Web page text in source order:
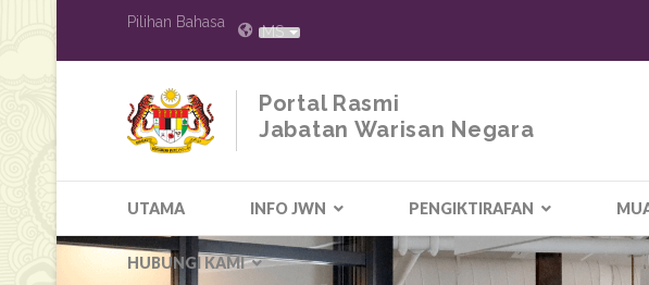
Pilihan Bahasa
MS
Portal Rasmi
Jabatan Warisan Negara
UTAMA INFO JWN PENGIKTIRAFAN
HUBUNGI KAMI